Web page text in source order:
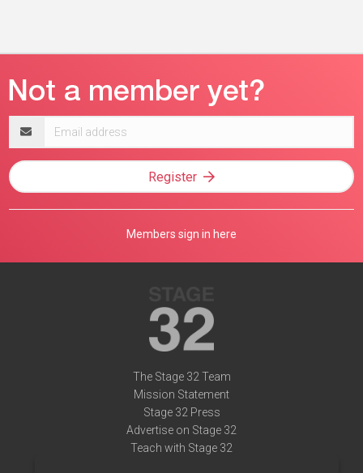
address
Register
Members sign in here
The Stage 32 Team
Mission Statement
Stage 32 Press
Advertise on Stage 32
Teach with Stage 32